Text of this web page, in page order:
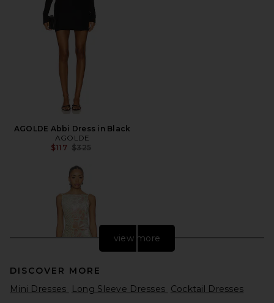
AGOLDE Abbi Dress in Black
AGOLDE
$117 Previous price:
$325
view more
DISCOVER MORE
Mini Dresses
Long Sleeve Dresses Cocktail Dresses